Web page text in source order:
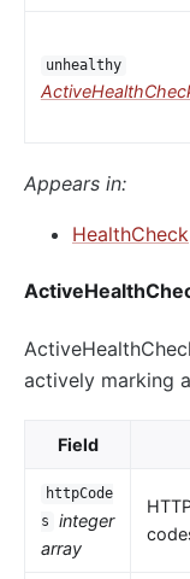
unhealthy
Appears in:
HealthCheck
actively marking
Field
httpCode
s
integer
array